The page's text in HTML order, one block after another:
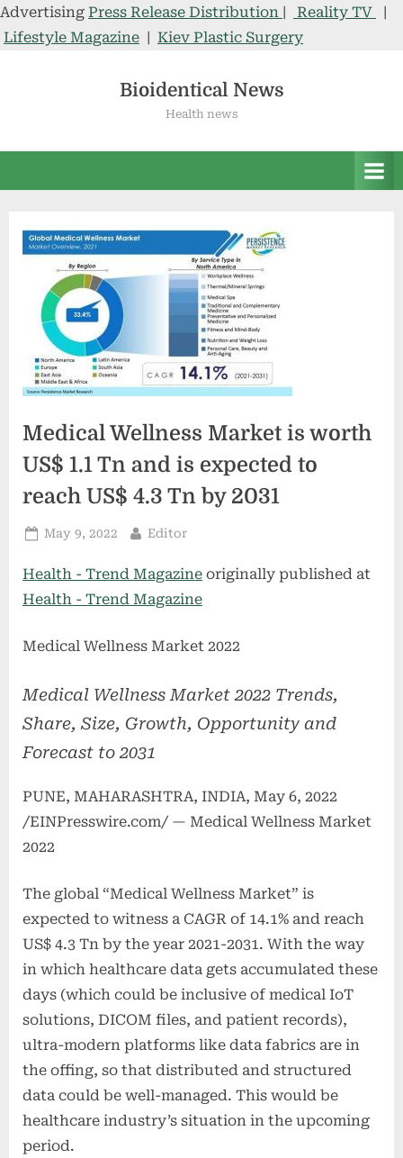
Advertising Press Release Distribution | Reality TV
|
Lifestyle Magazine | Kiev Plastic Surgery
Bioidentical News
Health news
Medical Wellness Market is worth
US$ 1.1 Tn and is expected to
reach US$ 4.3 Tn by 2031
Posted
May 9, 2022 By
Editor
Health - Trend Magazine originally published at
Health - Trend Magazine
Medical Wellness Market 2022
Medical Wellness Market 2022 Trends,
Share, Size, Growth, Opportunity and
Forecast to 2031
PUNE, MAHARASHTRA, INDIA, May 6, 2022
/EINPresswire.com/ — Medical Wellness Market
2022
The global “Medical Wellness Market” is
expected to witness a CAGR of 14.1% and reach
US$ 4.3 Tn by the year 2021-2031. With the way
in which healthcare data gets accumulated these
days (which could be inclusive of medical IoT
solutions, DICOM files, and patient records),
ultra-modern platforms like data fabrics are in
the offing, so that distributed and structured
data could be well-managed. This would be
healthcare industry’s situation in the upcoming
period.